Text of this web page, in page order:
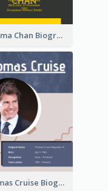
Gemma Chan Biography
Thomas Cruise Biography